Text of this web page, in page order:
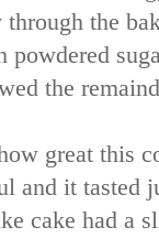
the
powdered
the
great this
and it tasted
cake had a